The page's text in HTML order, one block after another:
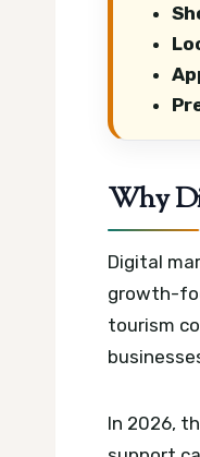
Why
Digital
growth-
tourism
In 2026,